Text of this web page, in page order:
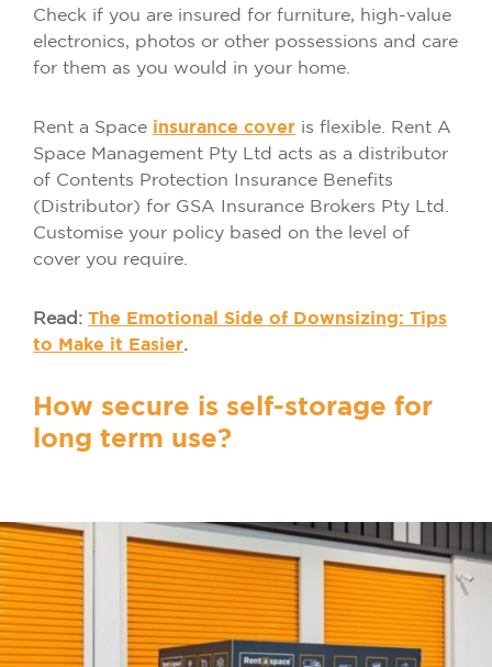
Check if you are insured for furniture, high-value
electronics, photos or other possessions and care
for them as you would in your home.
Rent a Space insurance cover is flexible. Rent A
Space Management Pty Ltd acts as a distributor
of Contents Protection Insurance Benefits
(Distributor) for GSA Insurance Brokers Pty Ltd.
Customise your policy based on the level of
cover you require.
Read: The Emotional Side of Downsizing: Tips
to Make it Easier.
How secure is self-storage for
long term use?